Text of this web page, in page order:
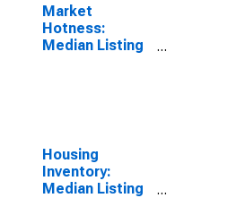
Market
Hotness:
Median Listing
Housing
Inventory:
Median Listing